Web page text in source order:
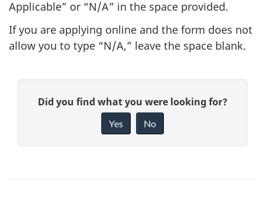
Applicable” or “N/A” in the space provided.
If you are applying online and the form does not
allow you to type “N/A,” leave the space blank.
g
GDid you find what you were looking for?
Yes No